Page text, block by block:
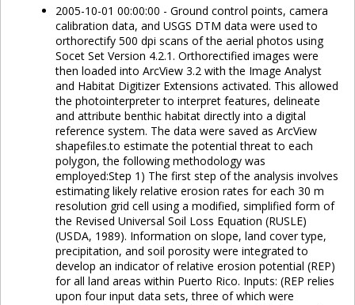
2005-10-01 00:00:00 - Ground control points, camera
calibration data, and USGS DTM data were used to
orthorectify 500 dpi scans of the aerial photos using
Socet Set Version 4.2.1. Orthorectified images were
then loaded into ArcView 3.2 with the Image Analyst
and Habitat Digitizer Extensions activated. This allowed
the photointerpreter to interpret features, delineate
and attribute benthic habitat directly into a digital
reference system. The data were saved as ArcView
shapefiles.to estimate the potential threat to each
polygon, the following methodology was
employed:Step 1) The first step of the analysis involves
estimating likely relative erosion rates for each 30 m
resolution grid cell using a modified, simplified form of
the Revised Universal Soil Loss Equation (RUSLE)
(USDA, 1989). Information on slope, land cover type,
precipitation, and soil porosity were integrated to
develop an indicator of relative erosion potential (REP)
for all land areas within Puerto Rico. Inputs: (REP relies
upon four input data sets, three of which were